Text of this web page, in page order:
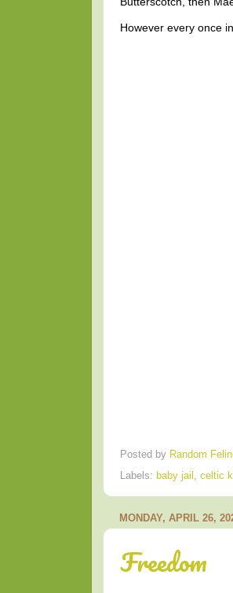
However every once
Posted by Random
Labels: baby jail celtic
MONDAY, APRIL 26,
Freedom